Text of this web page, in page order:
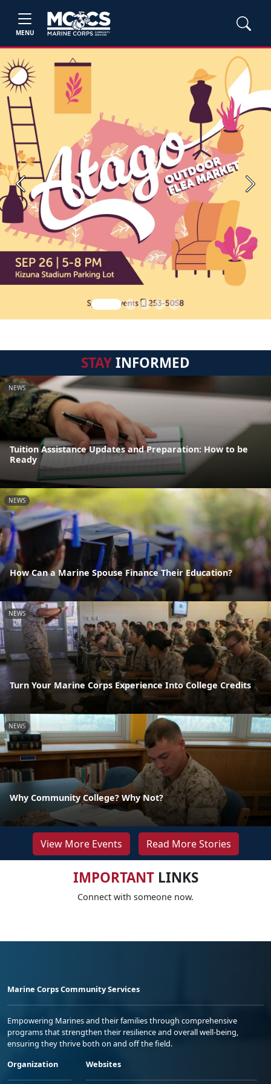
MENU
Previous Next
STAYINFORMED
NEWS
Tuition Assistance Updates and Preparation: How to be
Ready
NEWS
How Can a Marine Spouse Finance Their Education?
NEWS
Turn Your Marine Corps Experience Into College Credits
NEWS
Why Community College? Why Not?
View More Events Read More Stories
IMPORTANTLINKS
Connect with someone now.
Marine Corps Community Services
Empowering Marines and their families through comprehensive
programs that strengthen their resilience and overall well-being,
ensuring they thrive both on and off the field.
Organization
Websites